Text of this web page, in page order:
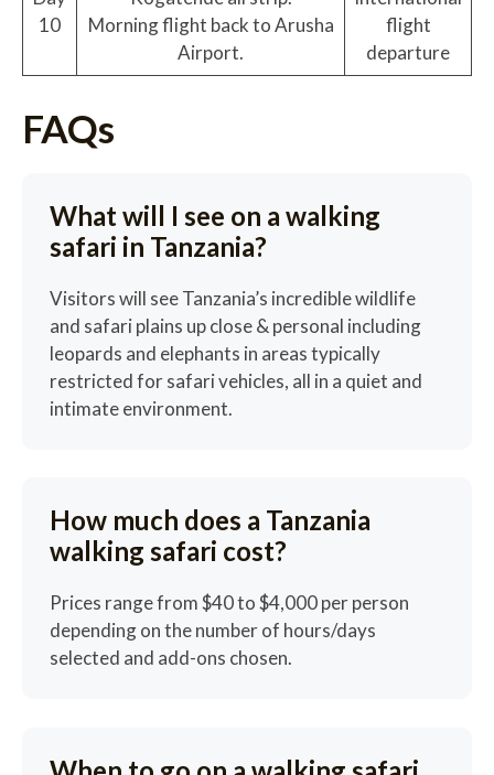
10
Morning flight back to Arusha
Airport.
flight
departure
FAQs
What will I see on a walking
safari in Tanzania?
Visitors will see Tanzania’s incredible wildlife
and safari plains up close & personal including
leopards and elephants in areas typically
restricted for safari vehicles, all in a quiet and
intimate environment.
How much does a Tanzania
walking safari cost?
Prices range from $40 to $4,000 per person
depending on the number of hours/days
selected and add-ons chosen.